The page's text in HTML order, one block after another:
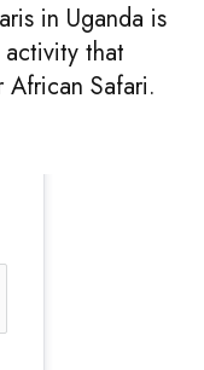
in Uganda is
that
Safari.